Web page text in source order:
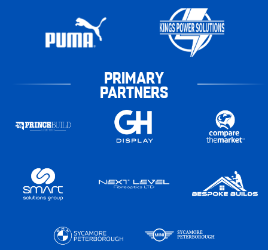
PRIMARY
PARTNERS